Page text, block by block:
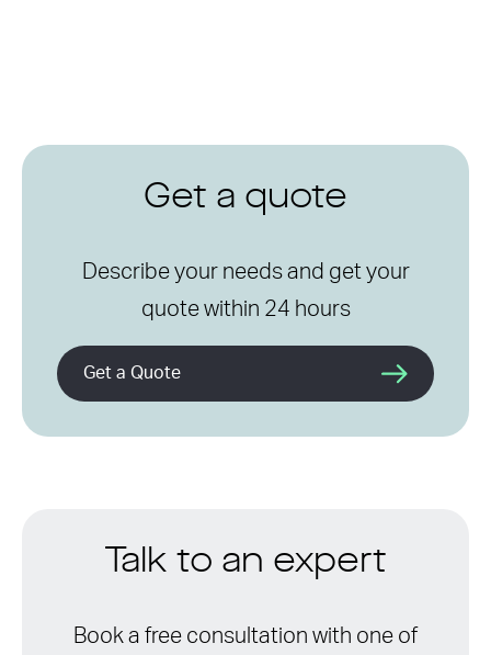
Get a quote
Describe your needs and get your
quote within 24 hours
Get a Quote
Talk to an expert
Book a free consultation with one of